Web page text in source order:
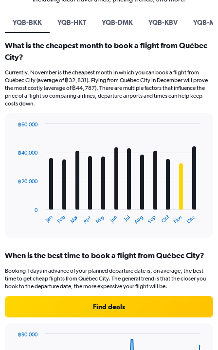
YQB-BKK YQB-HKT YQB-DMK YQB-KBV YQB-
What is the cheapest month to book a flight from Québec
City?
Currently, November is the cheapest month in which you can book a flight from
Québec City (average of ฿32,831). Flying from Québec City in December will prove
the most costly (average of ฿44,787). There are multiple factors that influence the
price of a flight so comparing airlines, departure airports and times can help keep
costs down.
with
12
The
Range:
12
categories.
The
chart
axis
Jan Feb Mar Apr May Jun Jul Aug Sep Oct Nov Dec
0
฿20,000
฿40,000
฿60,000
When is the best time to book a flight from Québec City?
Booking 1 days in advance of your planned departure date is, on average, the best
time to get cheap flights from Québec City. The general trend is that the closer you
book to the departure date, the more expensive your flight will be.
Find deals
฿90,000